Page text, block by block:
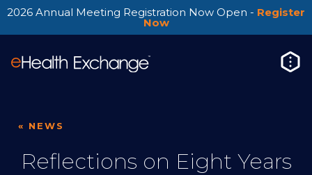
2026 Annual Meeting Registration Now Open - Register
Now
« NEWS
Reflections on Eight Years